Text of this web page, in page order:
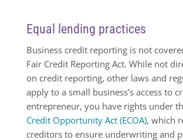
Equal lending practices
Business credit reporting is not
Fair Credit Reporting Act. While not
on credit reporting, other laws and
apply to a small business’s access to
entrepreneur, you have rights under
Credit Opportunity Act (ECOA), which
creditors to ensure underwriting and